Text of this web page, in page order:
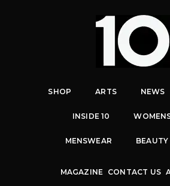
SHOP ARTS NEWS
INSIDE 10
MENSWEAR BEAUTY
MAGAZINE CONTACT US